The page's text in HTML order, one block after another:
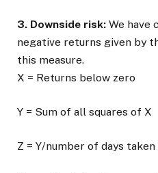
3. Downside risk: We have
negative returns given by
this measure.
X = Returns below zero
Y = Sum of all squares of X
Z = Y/number of days